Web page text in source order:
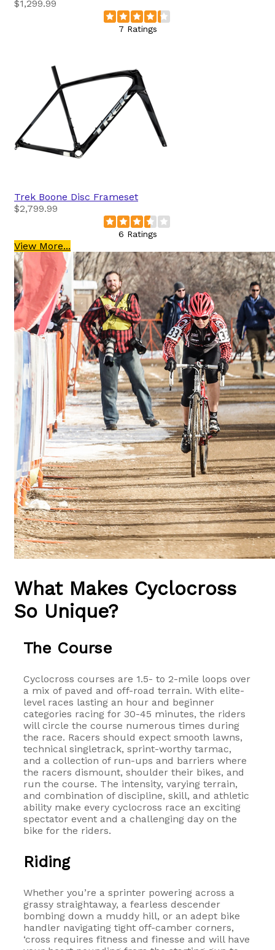
$1,299.99
7 Ratings
Trek Boone Disc Frameset
$2,799.99
6 Ratings
View More...
What Makes Cyclocross
So Unique?
The Course
Cyclocross courses are 1.5- to 2-mile loops over
a mix of paved and off-road terrain. With elite-
level races lasting an hour and beginner
categories racing for 30-45 minutes, the riders
will circle the course numerous times during
the race. Racers should expect smooth lawns,
technical singletrack, sprint-worthy tarmac,
and a collection of run-ups and barriers where
the racers dismount, shoulder their bikes, and
run the course. The intensity, varying terrain,
and combination of discipline, skill, and athletic
ability make every cyclocross race an exciting
spectator event and a challenging day on the
bike for the riders.
Riding
Whether you’re a sprinter powering across a
grassy straightaway, a fearless descender
bombing down a muddy hill, or an adept bike
handler navigating tight off-camber corners,
‘cross requires fitness and finesse and will have